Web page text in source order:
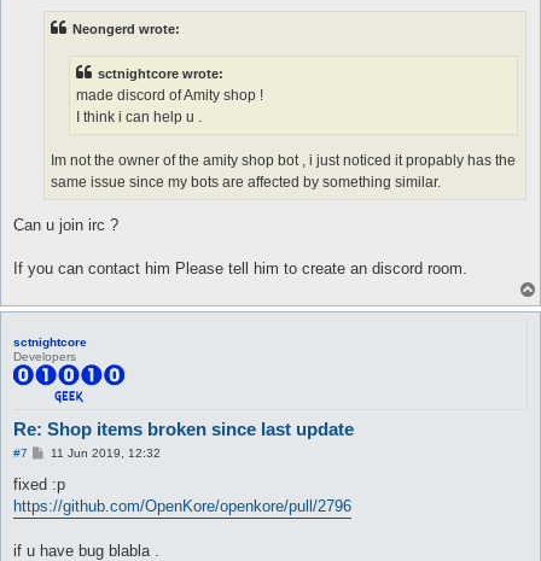
Neongerd wrote:
sctnightcore wrote:
made discord of Amity shop !
I think i can help u .
Im not the owner of the amity shop bot , i just noticed it propably has the
same issue since my bots are affected by something similar.
Can u join irc ?
If you can contact him Please tell him to create an discord room.
sctnightcore
Developers
Re: Shop items broken since last update
#7
P
s
11 Jun 2019, 12:32
fixed :p
https://github.com/OpenKore/openkore/pull/2796
if u have bug blabla .